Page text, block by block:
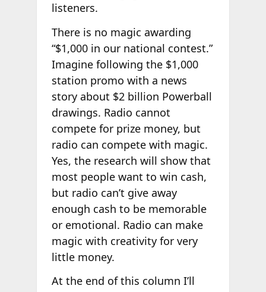
listeners.
There is no magic awarding
“$1,000 in our national contest.”
Imagine following the $1,000
station promo with a news
story about $2 billion Powerball
drawings. Radio cannot
compete for prize money, but
radio can compete with magic.
Yes, the research will show that
most people want to win cash,
but radio can’t give away
enough cash to be memorable
or emotional. Radio can make
magic with creativity for very
little money.
At the end of this column I’ll